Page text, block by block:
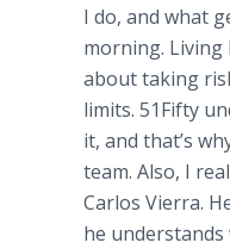
I do, and what
morning. Living
about taking
limits. 51Fifty
it, and that’s
team. Also, I
Carlos Vierra.
he